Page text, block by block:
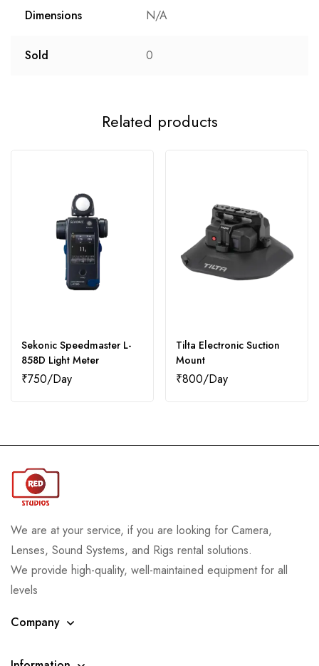
Dimensions N/A
Sold 0
Related products
Sekonic Speedmaster L-
858D Light Meter
₹750
Tilta Electronic Suction
Mount
₹800
We are at your service, if you are looking for Camera,
Lenses, Sound Systems, and Rigs rental solutions.
We provide high-quality, well-maintained equipment for all
levels
Company